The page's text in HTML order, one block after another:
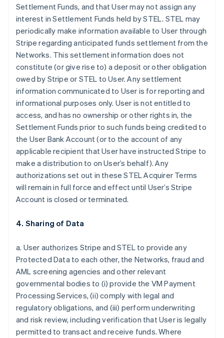
Settlement Funds, and that User may not assign any
interest in Settlement Funds held by STEL. STEL may
periodically make information available to User through
Stripe regarding anticipated funds settlement from the
Networks. This settlement information does not
constitute (or give rise to) a deposit or other obligation
owed by Stripe or STEL to User. Any settlement
information communicated to User is for reporting and
informational purposes only. User is not entitled to
access, and has no ownership or other rights in, the
Settlement Funds prior to such funds being credited to
the User Bank Account (or to the account of any
applicable recipient that User have instructed Stripe to
make a distribution to on User’s behalf). Any
authorizations set out in these STEL Acquirer Terms
will remain in full force and effect until User’s Stripe
Account is closed or terminated.
4. Sharing of Data
a. User authorizes Stripe and STEL to provide any
Protected Data to each other, the Networks, fraud and
AML screening agencies and other relevant
governmental bodies to (i) provide the VM Payment
Processing Services, (ii) comply with legal and
regulatory obligations, and (iii) perform underwriting
and risk review, including verification that User is legally
permitted to transact and receive funds. Where